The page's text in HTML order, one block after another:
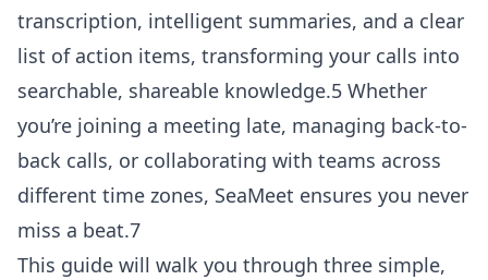
transcription, intelligent summaries, and a clear
list of action items, transforming your calls into
searchable, shareable knowledge.5 Whether
you’re joining a meeting late, managing back-to-
back calls, or collaborating with teams across
different time zones, SeaMeet ensures you never
miss a beat.7
This guide will walk you through three simple,